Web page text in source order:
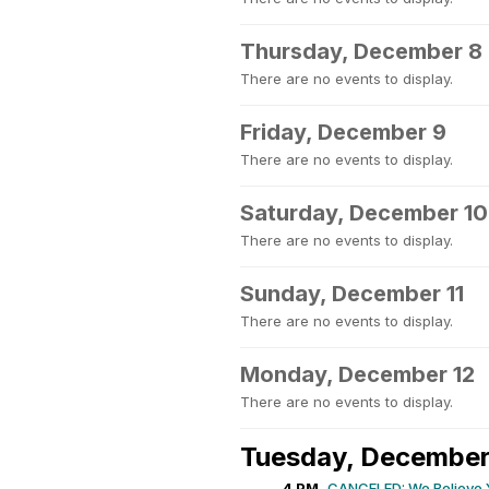
Thursday, December 8
There are no events to display.
Friday, December 9
There are no events to display.
Saturday, December 10
There are no events to display.
Sunday, December 11
There are no events to display.
Monday, December 12
There are no events to display.
Tuesday,